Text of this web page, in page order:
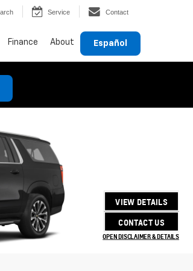
Service Contact
Español
Finance About
VIEW DETAILS
CONTACT US
OPEN DISCLAIMER & DETAILS